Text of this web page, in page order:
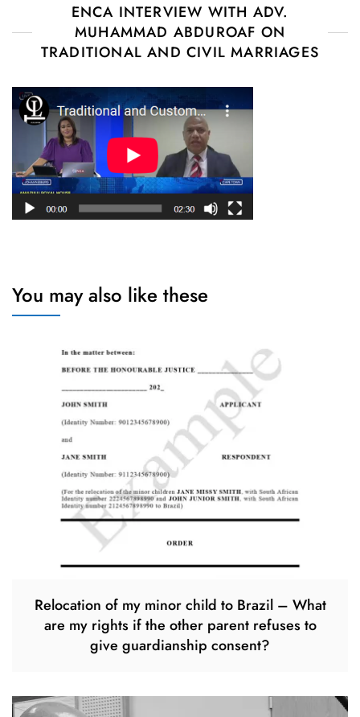
ENCA INTERVIEW WITH ADV.
MUHAMMAD ABDUROAF ON
TRADITIONAL AND CIVIL MARRIAGES
You may also like these
Relocation of my minor child to Brazil – What
are my rights if the other parent refuses to
give guardianship consent?